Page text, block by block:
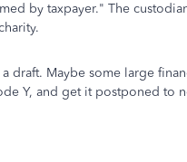
by taxpayer." The
draft. Maybe some large
Y, and get it postponed to